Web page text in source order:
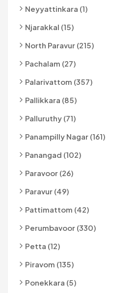
Neyyattinkara (1)
Njarakkal (15)
North Paravur (215)
Pachalam (27)
Palarivattom (357)
Pallikkara (85)
Palluruthy (71)
Panampilly Nagar (161)
Panangad (102)
Paravoor (26)
Paravur (49)
Pattimattom (42)
Perumbavoor (330)
Petta (12)
Piravom (135)
Ponekkara (5)